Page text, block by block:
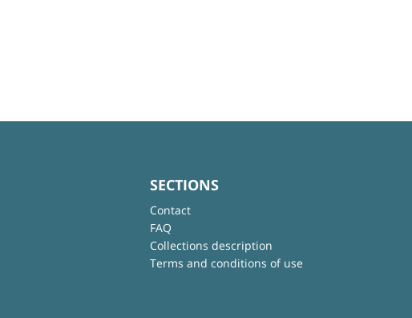
SECTIONS
Contact
FAQ
Collections description
Terms and conditions of use